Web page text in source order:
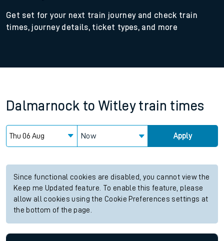
Get set for your next train journey and check train
times, journey details, ticket types, and more
Dalmarnock to Witley train times
Now Apply
Since functional cookies are disabled, you cannot view the
Keep me Updated feature. To enable this feature, please
allow all cookies using the Cookie Preferences settings at
the bottom of the page.